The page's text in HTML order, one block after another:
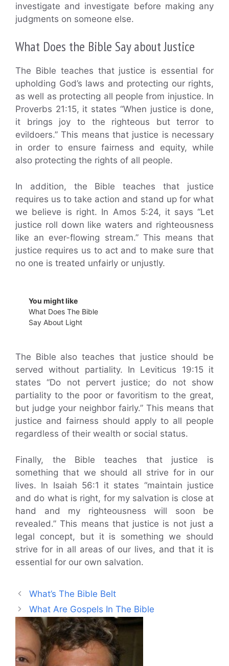
investigate and investigate before making any
judgments on someone else.
What Does the Bible Say about Justice
The Bible teaches that justice is essential for
upholding God’s laws and protecting our rights,
as well as protecting all people from injustice. In
Proverbs 21:15, it states “When justice is done,
it brings joy to the righteous but terror to
evildoers.” This means that justice is necessary
in order to ensure fairness and equity, while
also protecting the rights of all people.
In addition, the Bible teaches that justice
requires us to take action and stand up for what
we believe is right. In Amos 5:24, it says “Let
justice roll down like waters and righteousness
like an ever-flowing stream.” This means that
justice requires us to act and to make sure that
no one is treated unfairly or unjustly.
You might like
What Does The Bible
Say About Light
The Bible also teaches that justice should be
served without partiality. In Leviticus 19:15 it
states “Do not pervert justice; do not show
partiality to the poor or favoritism to the great,
but judge your neighbor fairly.” This means that
justice and fairness should apply to all people
regardless of their wealth or social status.
Finally, the Bible teaches that justice is
something that we should all strive for in our
lives. In Isaiah 56:1 it states “maintain justice
and do what is right, for my salvation is close at
hand and my righteousness will soon be
revealed.” This means that justice is not just a
legal concept, but it is something we should
strive for in all areas of our lives, and that it is
essential for our own salvation.
What’s The Bible Belt
What Are Gospels In The Bible